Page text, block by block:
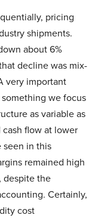
pricing
shipments.
about 6%
decline was mix-
very important
we focus
as variable as
flow at lower
seen in this
remained high
despite the
Certainly,
cost